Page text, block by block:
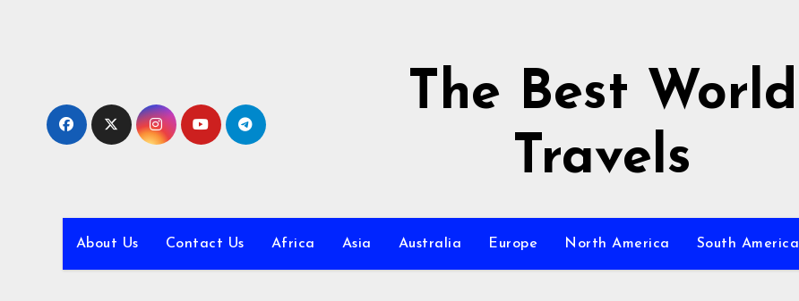
The Best World
Travels
About Us Contact Us Africa Asia Australia Europe North America South America